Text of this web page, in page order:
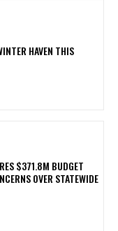
HAVEN THIS
$371.8M BUDGET
OVER STATEWIDE